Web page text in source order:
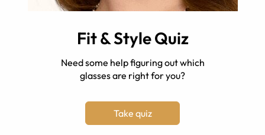
Fit & Style Quiz
Need some help figuring out which
glasses are right for you?
Take quiz